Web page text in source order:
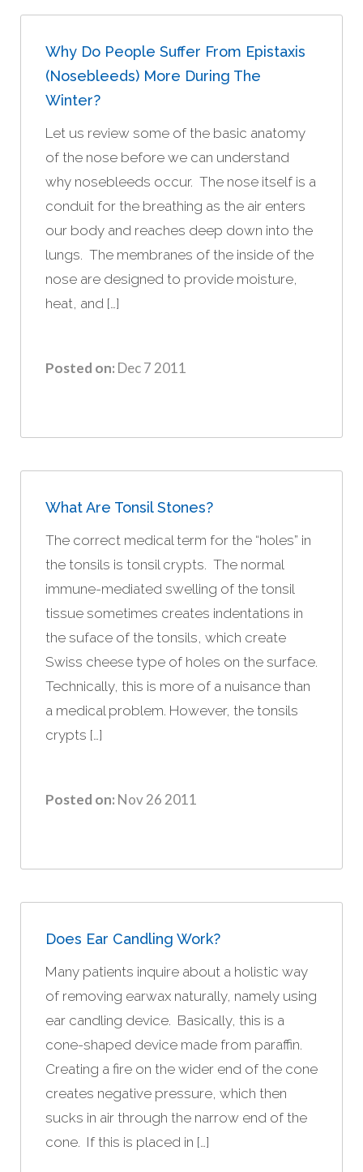
Why Do People Suffer From Epistaxis
(nosebleeds) More During The
Winter?
Let us review some of the basic anatomy
of the nose before we can understand
why nosebleeds occur. The nose itself is a
conduit for the breathing as the air enters
our body and reaches deep down into the
lungs. The membranes of the inside of the
nose are designed to provide moisture,
heat, and […]
Posted on: Dec 7 2011
What Are Tonsil Stones?
The correct medical term for the “holes” in
the tonsils is tonsil crypts. The normal
immune-mediated swelling of the tonsil
tissue sometimes creates indentations in
the suface of the tonsils, which create
Swiss cheese type of holes on the surface.
Technically, this is more of a nuisance than
a medical problem. However, the tonsils
crypts […]
Posted on: Nov 26 2011
Does Ear Candling Work?
Many patients inquire about a holistic way
of removing earwax naturally, namely using
ear candling device. Basically, this is a
cone-shaped device made from paraffin.
Creating a fire on the wider end of the cone
creates negative pressure, which then
sucks in air through the narrow end of the
cone. If this is placed in […]